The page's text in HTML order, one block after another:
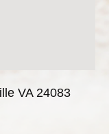
VA 24083